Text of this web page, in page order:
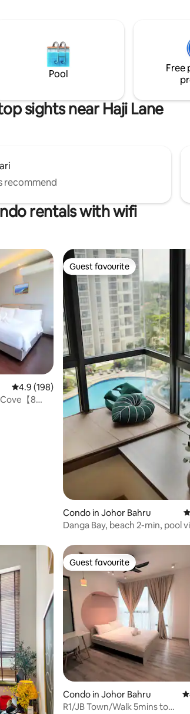
Pool
Free
sights near Haji Lane
recommend
rentals with wifi
4.9 out of 5 average rating, 198 reviews
4.9 (198)
【8
Guest favourite
Guest favourite
Condo in Johor Bahru
Danga Bay, beach 2-min, pool
Guest favourite
Guest favourite
Condo in Johor Bahru
R1/JB Town/Walk 5mins to